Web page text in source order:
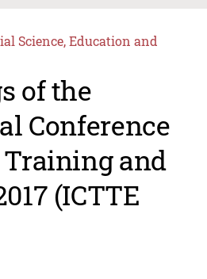
Science, Education and
of the
Conference
Training and
(ICTTE